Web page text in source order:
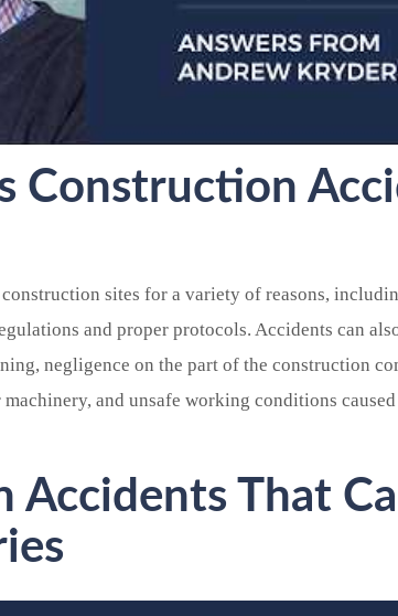
Construction
sites for a variety of reasons,
and proper protocols. Accidents can
negligence on the part of the construction
and unsafe working conditions
Accidents That